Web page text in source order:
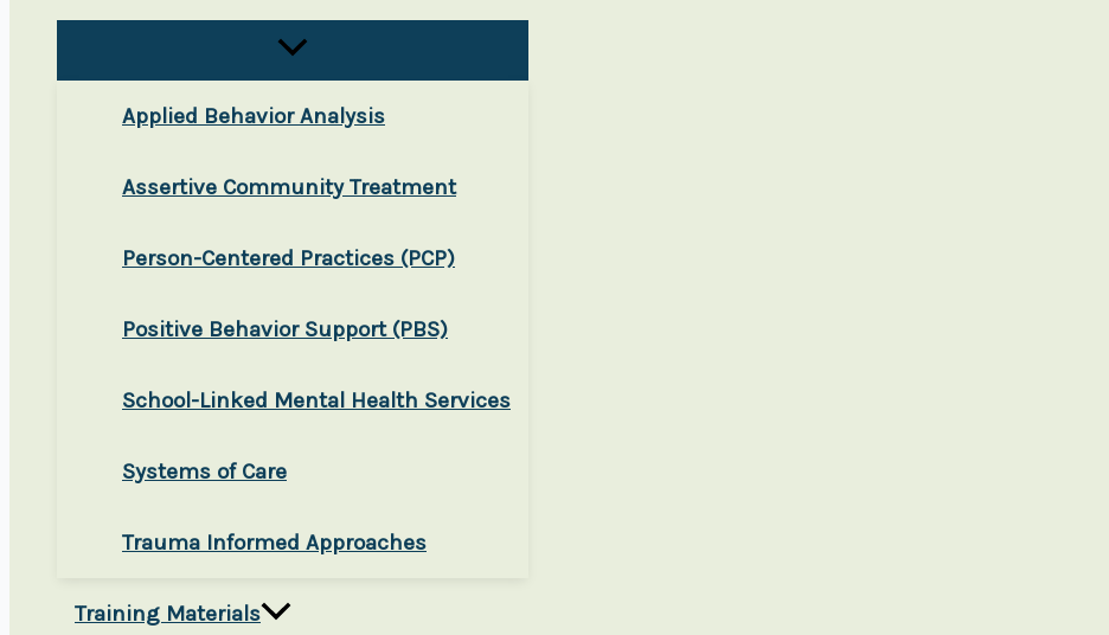
Applied Behavior Analysis
Assertive Community Treatment
Person-Centered Practices (PCP)
Positive Behavior Support (PBS)
School-Linked Mental Health Services
Systems of Care
Trauma Informed Approaches
Training Materials